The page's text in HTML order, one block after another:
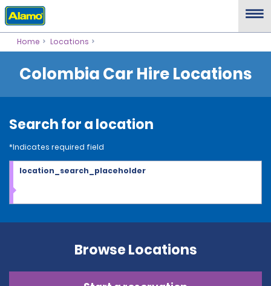
Home Locations
Colombia Car Hire Locations
Search for a location
*Indicates required field
location_search_placeholder
Browse Locations